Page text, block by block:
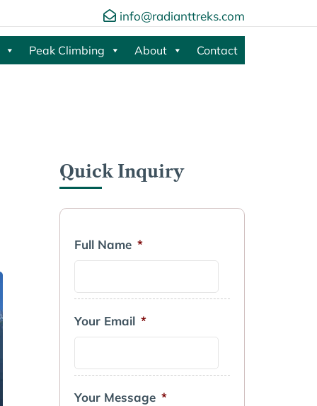
info@radianttreks.com
Peak Climbing About Contact
Quick Inquiry
Full Name *
Your Email *
Your Message *